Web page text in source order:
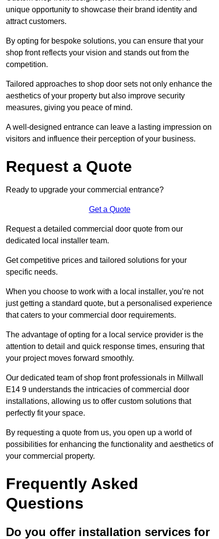
unique opportunity to showcase their brand identity and
attract customers.
By opting for bespoke solutions, you can ensure that your
shop front reflects your vision and stands out from the
competition.
Tailored approaches to shop door sets not only enhance the
aesthetics of your property but also improve security
measures, giving you peace of mind.
A well-designed entrance can leave a lasting impression on
visitors and influence their perception of your business.
Request a Quote
Ready to upgrade your commercial entrance?
Get a Quote
Request a detailed commercial door quote from our
dedicated local installer team.
Get competitive prices and tailored solutions for your
specific needs.
When you choose to work with a local installer, you’re not
just getting a standard quote, but a personalised experience
that caters to your commercial door requirements.
The advantage of opting for a local service provider is the
attention to detail and quick response times, ensuring that
your project moves forward smoothly.
Our dedicated team of shop front professionals in Millwall
E14 9 understands the intricacies of commercial door
installations, allowing us to offer custom solutions that
perfectly fit your space.
By requesting a quote from us, you open up a world of
possibilities for enhancing the functionality and aesthetics of
your commercial property.
Frequently Asked
Questions
Do you offer installation services for